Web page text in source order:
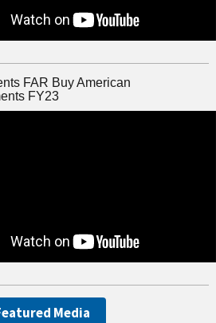
FAR Buy American
FY23
Media